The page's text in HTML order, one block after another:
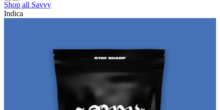
Shop all Savvy
Indica